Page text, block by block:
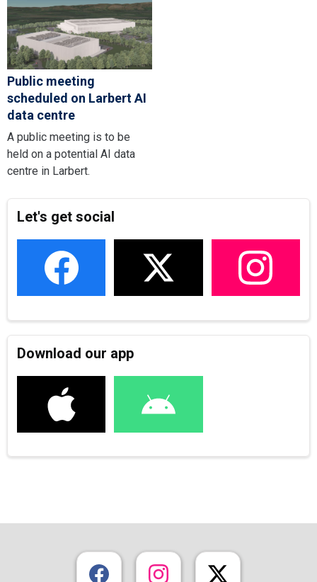
Public meeting
scheduled on Larbert AI
data centre
A public meeting is to be
held on a potential AI data
centre in Larbert.
Let's get social
Download our app